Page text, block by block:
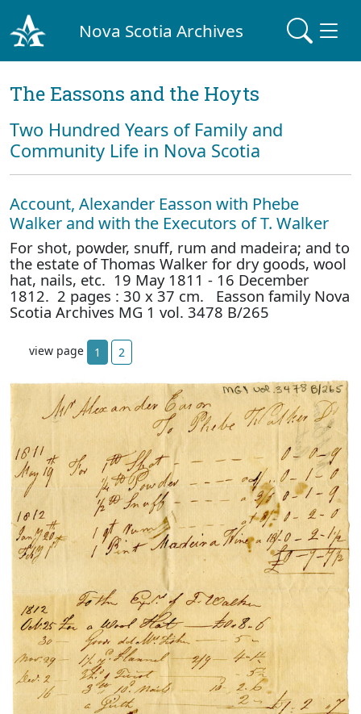
Nova Scotia Archives
The Eassons and the Hoyts
Two Hundred Years of Family and
Community Life in Nova Scotia
Account, Alexander Easson with Phebe
Walker and with the Executors of T. Walker
For shot, powder, snuff, rum and madeira; and to
the estate of Thomas Walker for dry goods, wool
hat, nails, etc. 19 May 1811 - 16 December
1812. 2 pages : 30 x 37 cm. Easson family Nova
Scotia Archives MG 1 vol. 3478 B/265
view page 1 2